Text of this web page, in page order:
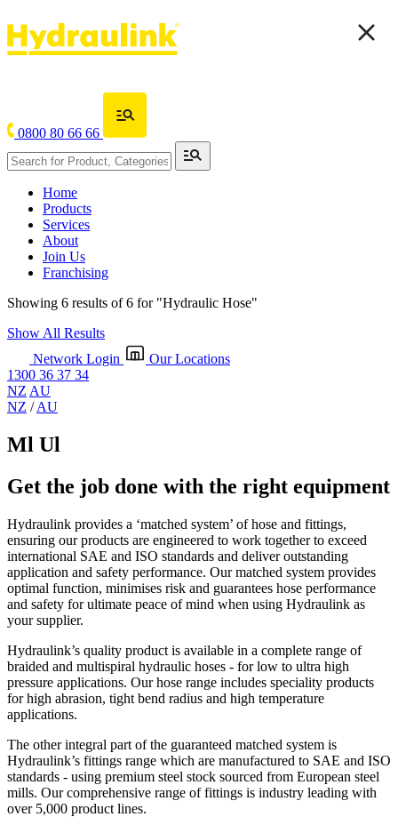
0800 80 66 66
Home
Products
Services
About
Join Us
Franchising
Showing 6 results of 6 for "Hydraulic Hose"
Show All Results
Network Login
Our Locations
1300 36 37 34
NZ AU
NZ /AU
Ml Ul
Get the job done with the right equipment
Hydraulink provides a ‘matched system’ of hose and fittings,
ensuring our products are engineered to work together to exceed
international SAE and ISO standards and deliver outstanding
application and safety performance. Our matched system provides
optimal function, minimises risk and guarantees hose performance
and safety for ultimate peace of mind when using Hydraulink as
your supplier.
Hydraulink’s quality product is available in a complete range of
braided and multispiral hydraulic hoses - for low to ultra high
pressure applications. Our hose range includes speciality products
for high abrasion, tight bend radius and high temperature
applications.
The other integral part of the guaranteed matched system is
Hydraulink’s fittings range which are manufactured to SAE and ISO
standards - using premium steel stock sourced from European steel
mills. Our comprehensive range of fittings is industry leading with
over 5,000 product lines.